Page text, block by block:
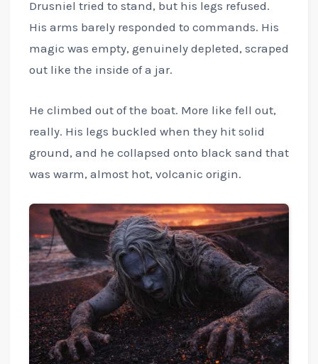
Drusniel tried to stand, but his legs refused.
His arms barely responded to commands. His
magic was empty, genuinely depleted, scraped
out like the inside of a jar.
He climbed out of the boat. More like fell out,
really. His legs buckled when they hit solid
ground, and he collapsed onto black sand that
was warm, almost hot, volcanic origin.